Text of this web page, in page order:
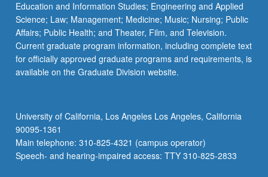
Education and Information Studies; Engineering and Applied
Science; Law; Management; Medicine; Music; Nursing; Public
Affairs; Public Health; and Theater, Film, and Television.
Current graduate program information, including complete text
for officially approved graduate programs and requirements, is
available on the Graduate Division website.
University of California, Los Angeles Los Angeles, California
90095-1361
Main telephone: 310-825-4321 (campus operator)
Speech- and hearing-impaired access: TTY 310-825-2833